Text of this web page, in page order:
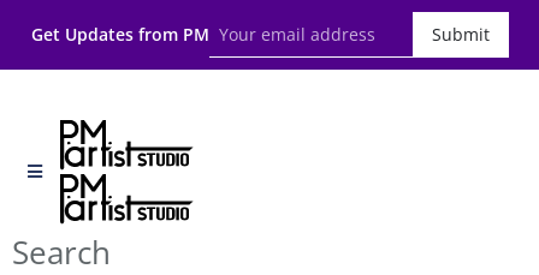
Get Updates from PM Submit
Search